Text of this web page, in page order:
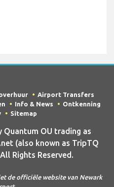
Airport Transfers
Info & News
Ontkenning
Sitemap
Quantum OU trading as
(also known as TripTQ
Rights Reserved.
de officiële website van Newark